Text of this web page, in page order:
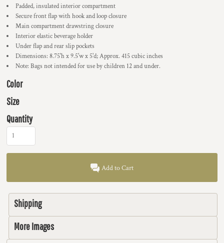
Padded, insulated interior compartment
Secure front flap with hook and loop closure
Main compartment drawstring closure
Interior elastic beverage holder
Under flap and rear slip pockets
Dimensions: 8.75'h x 9.5'w x 5'd; Approx. 415 cubic inches
Note: Bags not intended for use by children 12 and under.
Color
Size
Quantity
Add to Cart
Shipping
More Images